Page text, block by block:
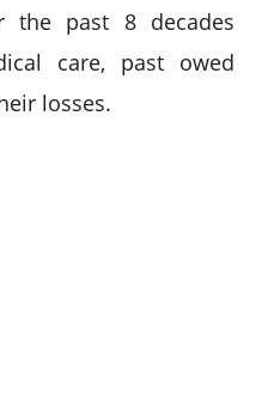
the past 8 decades
care, past owed
losses.